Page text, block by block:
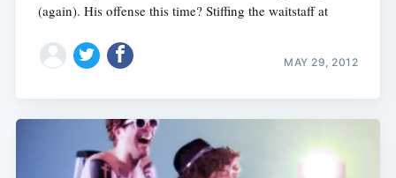
(again). His offense this time? Stiffing the waitstaff at
MAY 29, 2012